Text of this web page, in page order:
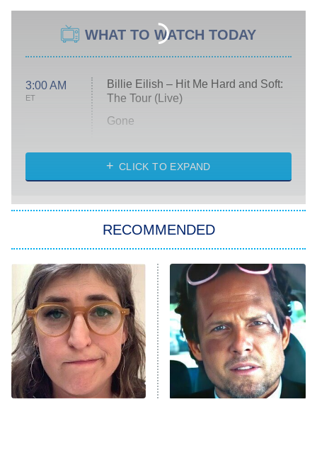
WHAT TO WATCH TODAY
3:00 AM
ET
Billie Eilish – Hit Me Hard and Soft:
The Tour (Live)
Gone
My Life With the Walter Boys
Star Trek: Strange New Worlds
ET
Celebrity Family Feud
Jersey Shore: Family Vacation
The Real Housewives of Orange
County
8:05 PM
ET
NFL Hall of Fame Game
CLICK TO EXPAND
RECOMMENDED